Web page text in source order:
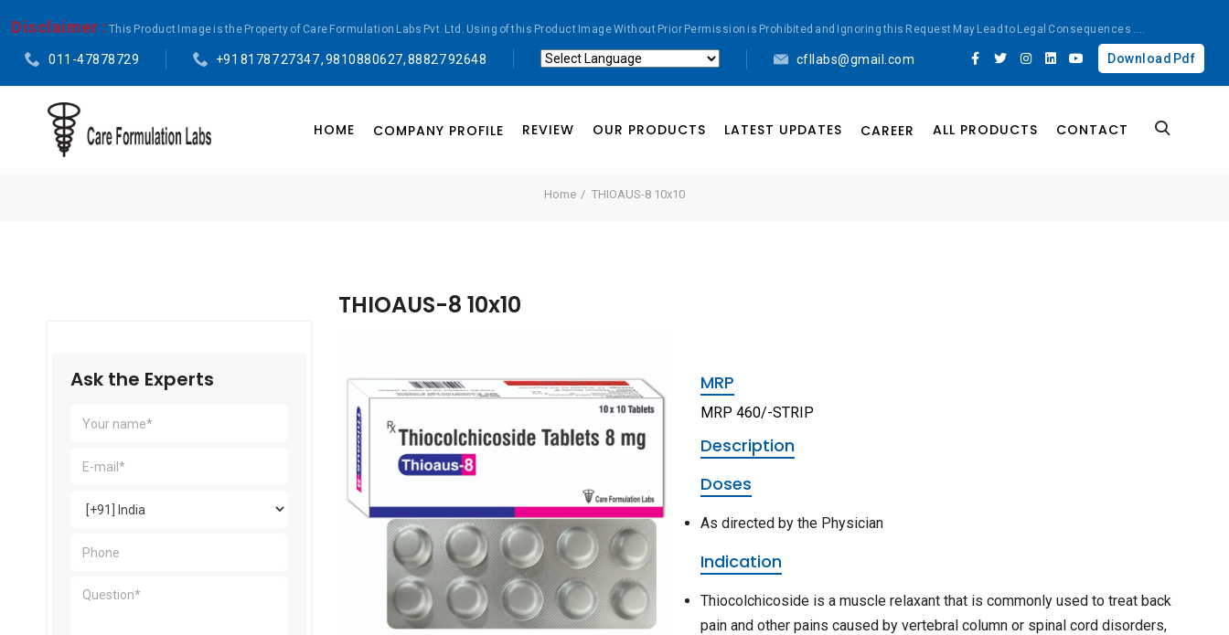
Disclaimer : This Product Image is the Property of Care Formulation Labs Pvt. Ltd. Using of this Product Image Without Prior Permission is Prohibited and Ignoring this Request May Lead to Legal Consequences ....
011-47878729
+91 81787 27347 , 9810880627, 88827 92648
cfllabs@gmail.com Download Pdf
HOME COMPANY PROFILE REVIEW OUR PRODUCTS LATEST UPDATES CAREER ALL PRODUCTS CONTACT
Home THIOAUS-8 10x10
Ask the Experts
THIOAUS-8 10x10
MRP
MRP 460/-STRIP
Description
Doses
As directed by the Physician
Indication
Thiocolchicoside is a muscle relaxant that is commonly used to treat back
pain and other pains caused by vertebral column or spinal cord disorders,